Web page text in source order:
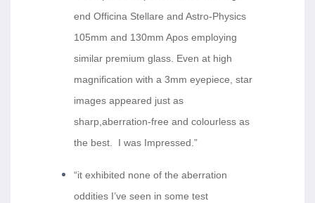
end Officina Stellare and Astro-Physics
105mm and 130mm Apos employing
similar premium glass. Even at high
magnification with a 3mm eyepiece, star
images appeared just as
sharp,aberration-free and colourless as
the best. I was Impressed.”
“it exhibited none of the aberration
oddities I’ve seen in some test